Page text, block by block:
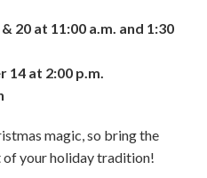
20 at 11:00 a.m. and 1:30
14 at 2:00 p.m.
magic, so bring the
your holiday tradition!